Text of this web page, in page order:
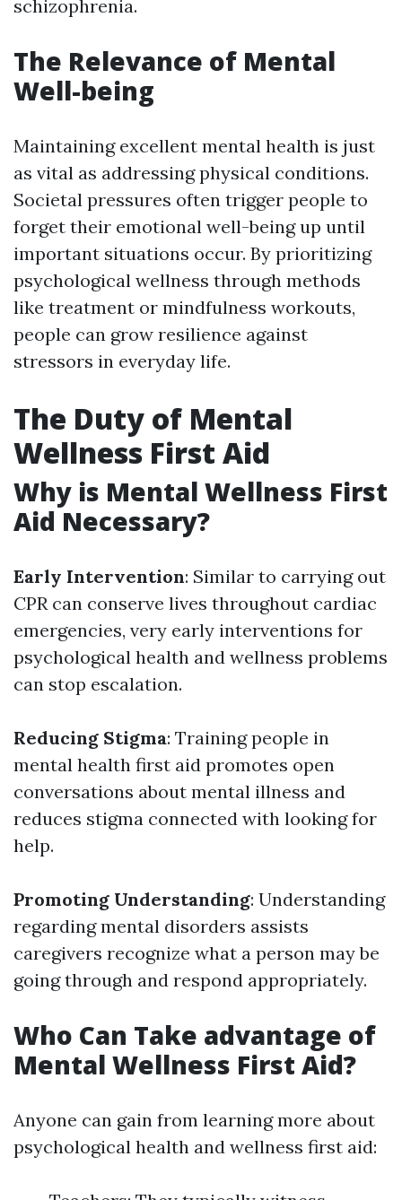
schizophrenia.
The Relevance of Mental
Well-being
Maintaining excellent mental health is just
as vital as addressing physical conditions.
Societal pressures often trigger people to
forget their emotional well-being up until
important situations occur. By prioritizing
psychological wellness through methods
like treatment or mindfulness workouts,
people can grow resilience against
stressors in everyday life.
The Duty of Mental
Wellness First Aid
Why is Mental Wellness First
Aid Necessary?
Early Intervention: Similar to carrying out
CPR can conserve lives throughout cardiac
emergencies, very early interventions for
psychological health and wellness problems
can stop escalation.
Reducing Stigma: Training people in
mental health first aid promotes open
conversations about mental illness and
reduces stigma connected with looking for
help.
Promoting Understanding: Understanding
regarding mental disorders assists
caregivers recognize what a person may be
going through and respond appropriately.
Who Can Take advantage of
Mental Wellness First Aid?
Anyone can gain from learning more about
psychological health and wellness first aid: